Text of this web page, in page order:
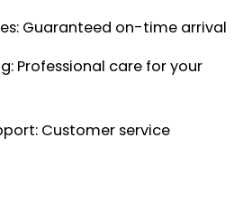
Guaranteed on-time arrival
Professional care for your
Customer service